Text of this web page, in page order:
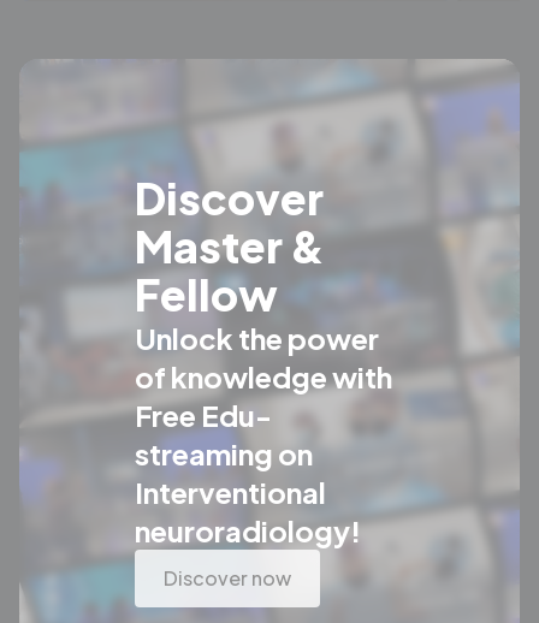
Discover
Master &
Fellow
Unlock the power
of knowledge with
Free Edu-
streaming on
Interventional
neuroradiology!
Discover now